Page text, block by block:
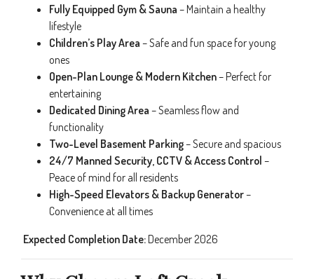
Fully Equipped Gym & Sauna – Maintain a healthy
lifestyle
Children’s Play Area – Safe and fun space for young
ones
Open-Plan Lounge & Modern Kitchen– Perfect for
entertaining
Dedicated Dining Area – Seamless flow and
functionality
Two-Level Basement Parking– Secure and spacious
24/7 Manned Security, CCTV & Access Control –
Peace of mind for all residents
High-Speed Elevators & Backup Generator–
Convenience at all times
Expected Completion Date:December 2026